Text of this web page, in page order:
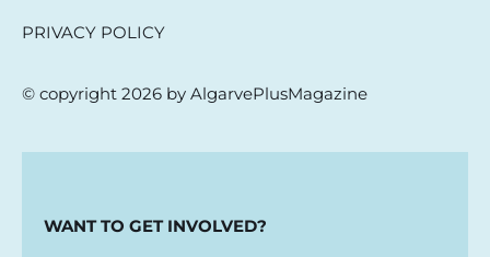
PRIVACY POLICY
© copyright 2026 by AlgarvePlusMagazine
WANT TO GET INVOLVED?